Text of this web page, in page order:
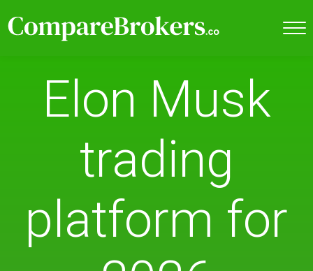
Elon Musk
trading
platform for